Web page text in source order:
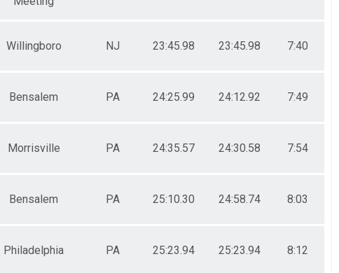
Willingboro NJ 23:45.98 23:45.98 7:40
Bensalem PA 24:25.99 24:12.92 7:49
Morrisville PA 24:35.57 24:30.58 7:54
Bensalem PA 25:10.30 24:58.74 8:03
Philadelphia PA 25:23.94 25:23.94 8:12